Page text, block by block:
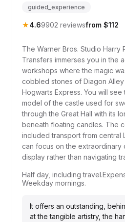
guided_experience
★4.69902 reviewsfrom $112
The Warner Bros. Studio Harry
Transfers immerses you in the
workshops where the magic
cobbled stones of Diagon
Hogwarts Express. You will see
model of the castle used for
through the Great Hall with its
beneath floating candles. The
included transport from central
can focus on the extraordinary
display rather than navigating
Half day, including travel.
Weekday mornings.
It offers an outstanding,
at the tangible artistry, the